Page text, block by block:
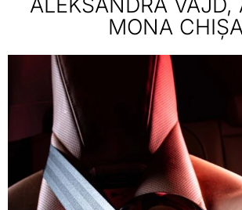
ALEKSANDRA VAJD,
MONA